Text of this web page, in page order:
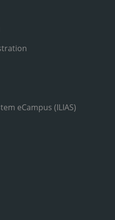
eCampus (ILIAS)